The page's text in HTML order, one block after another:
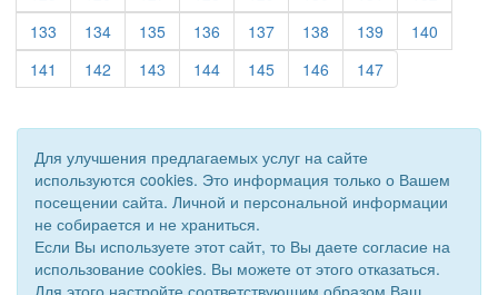
133 (current)
134(current)
135(current)
136 (current)
137(current)
138 (current)
139 (current)
140
141 (current)
142 (current)
143 (current)
144(current)
145(current)
146 (current)
147(current)
Для улучшения предлагаемых услуг на сайте
используются cookies. Это информация только о Вашем
посещении сайта. Личной и персональной информации
не собирается и не храниться.
Если Вы используете этот сайт, то Вы даете согласие на
использование cookies. Вы можете от этого отказаться.
Для этого настройте соответствующим образом Ваш